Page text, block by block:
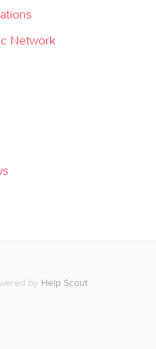
Network
by Help Scout